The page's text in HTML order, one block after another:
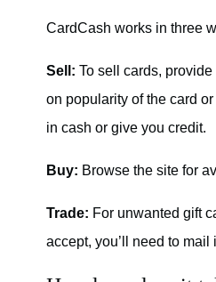
CardCash works in three
Sell: To sell cards,
on popularity of the card
in cash or give you credit.
Buy: Browse the site for
Trade: For unwanted gift
accept, you’ll need to